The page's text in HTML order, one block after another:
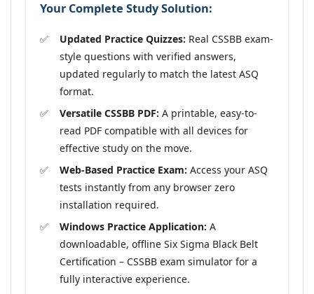
Your Complete Study Solution:
Updated Practice Quizzes: Real CSSBB exam-
style questions with verified answers,
updated regularly to match the latest ASQ
format.
Versatile CSSBB PDF: A printable, easy-to-
read PDF compatible with all devices for
effective study on the move.
Web-Based Practice Exam: Access your ASQ
tests instantly from any browser zero
installation required.
Windows Practice Application: A
downloadable, offline Six Sigma Black Belt
Certification – CSSBB exam simulator for a
fully interactive experience.